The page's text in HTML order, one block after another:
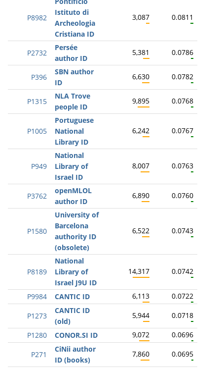
P8982
Istituto di
Archeologia
Cristiana ID
3,087 0.0811
P2732
Persée
author ID
5,381 0.0786
P396
SBN author
ID
6,630 0.0782
P1315
NLA Trove
people ID
9,895 0.0768
P1005
Portuguese
National
Library ID
6,242 0.0767
P949
National
Library of
Israel ID
8,007 0.0763
P3762
openMLOL
author ID
6,890 0.0760
P1580
University of
Barcelona
authority ID
(obsolete)
6,522 0.0743
P8189
National
Library of
Israel J9U ID
14,317 0.0742
P9984 CANTIC ID 6,113 0.0722
P1273
CANTIC ID
(old)
5,944 0.0718
P1280 CONOR.SI ID 9,072 0.0696
P271
CiNii author
ID (books)
7,860 0.0695